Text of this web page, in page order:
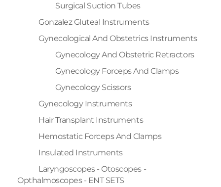
Surgical Suction Tubes
Gonzalez Gluteal Instruments
Gynecological And Obstetrics Instruments
Gynecology And Obstetric Retractors
Gynecology Forceps And Clamps
Gynecology Scissors
Gynecology Instruments
Hair Transplant Instruments
Hemostatic Forceps And Clamps
Insulated Instruments
Laryngoscopes - Otoscopes -
Opthalmoscopes - ENT SETS